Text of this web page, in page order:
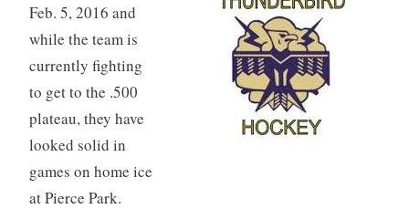
Feb. 5, 2016 and
while the team is
currently fighting
to get to the .500
plateau, they have
looked solid in
games on home ice
at Pierce Park.